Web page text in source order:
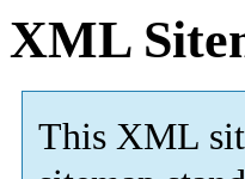
XML
This XML